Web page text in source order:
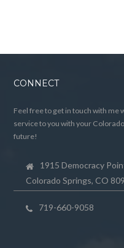
CONNECT
Feel free to get in touch with me
service to you with your
future!
1915 Democracy
Colorado Springs, CO
719-660-9058